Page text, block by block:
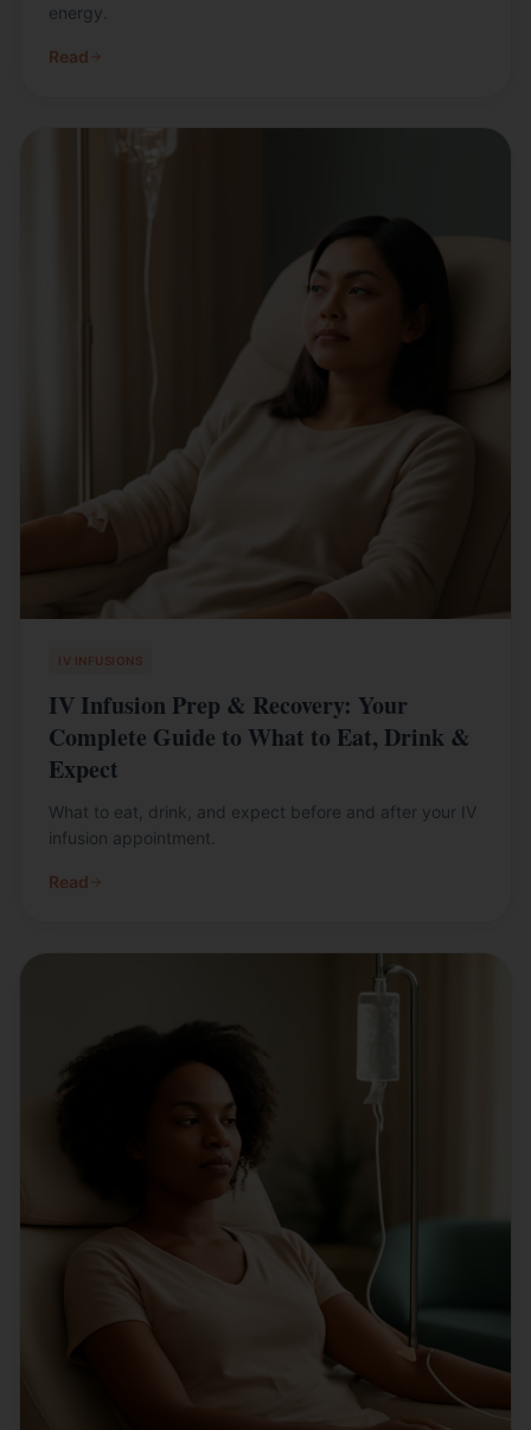
energy.
Read
IV INFUSIONS
IV Infusion Prep & Recovery: Your
Complete Guide to What to Eat, Drink &
Expect
What to eat, drink, and expect before and after your IV
infusion appointment.
Read